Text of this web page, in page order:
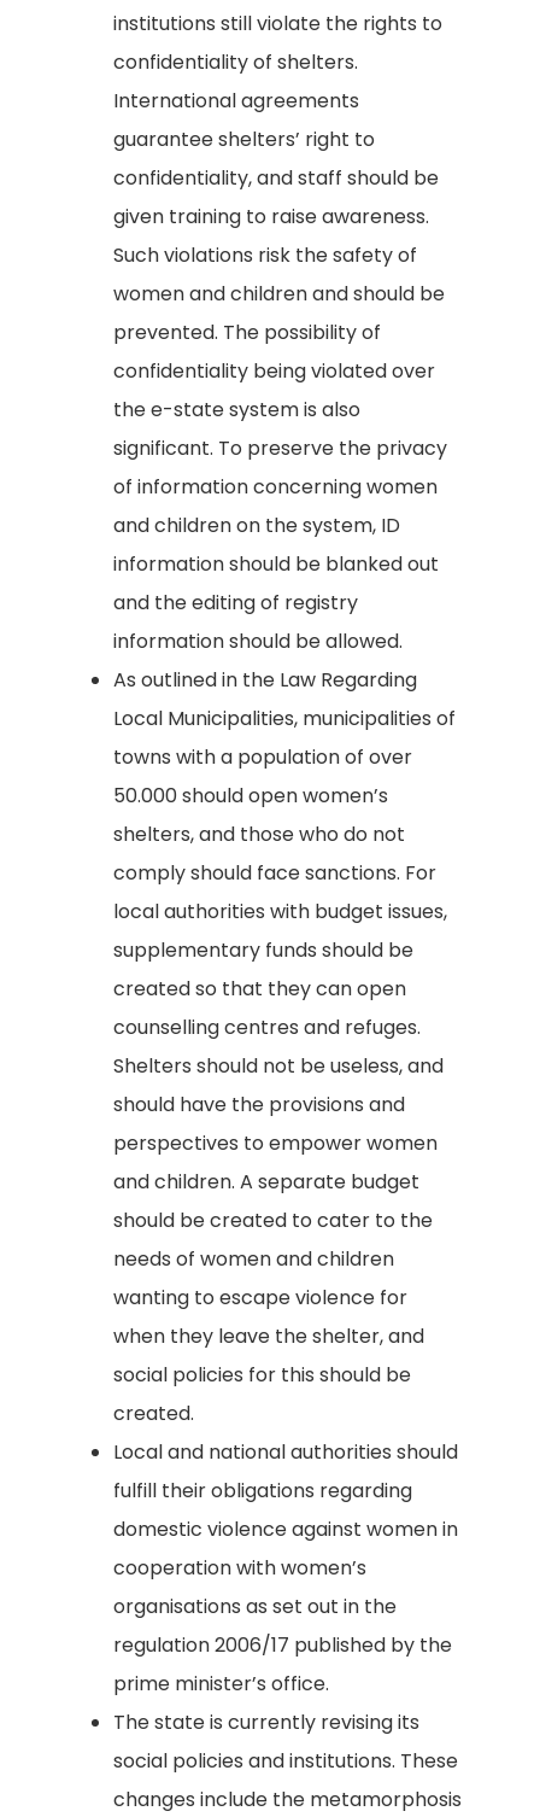
institutions still violate the rights to
confidentiality of shelters.
International agreements
guarantee shelters’ right to
confidentiality, and staff should be
given training to raise awareness.
Such violations risk the safety of
women and children and should be
prevented. The possibility of
confidentiality being violated over
the e-state system is also
significant. To preserve the privacy
of information concerning women
and children on the system, ID
information should be blanked out
and the editing of registry
information should be allowed.
As outlined in the Law Regarding
Local Municipalities, municipalities of
towns with a population of over
50.000 should open women’s
shelters, and those who do not
comply should face sanctions. For
local authorities with budget issues,
supplementary funds should be
created so that they can open
counselling centres and refuges.
Shelters should not be useless, and
should have the provisions and
perspectives to empower women
and children. A separate budget
should be created to cater to the
needs of women and children
wanting to escape violence for
when they leave the shelter, and
social policies for this should be
created.
Local and national authorities should
fulfill their obligations regarding
domestic violence against women in
cooperation with women’s
organisations as set out in the
regulation 2006/17 published by the
prime minister’s office.
The state is currently revising its
social policies and institutions. These
changes include the metamorphosis